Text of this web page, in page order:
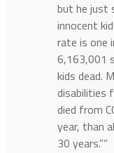
but he just
innocent
rate is one
6,163,001
kids dead.
disabilities
died from
year, than
30 years.””